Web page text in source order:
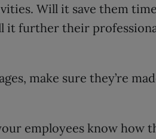
Will it save them
it further their
make sure they’re
employees know how